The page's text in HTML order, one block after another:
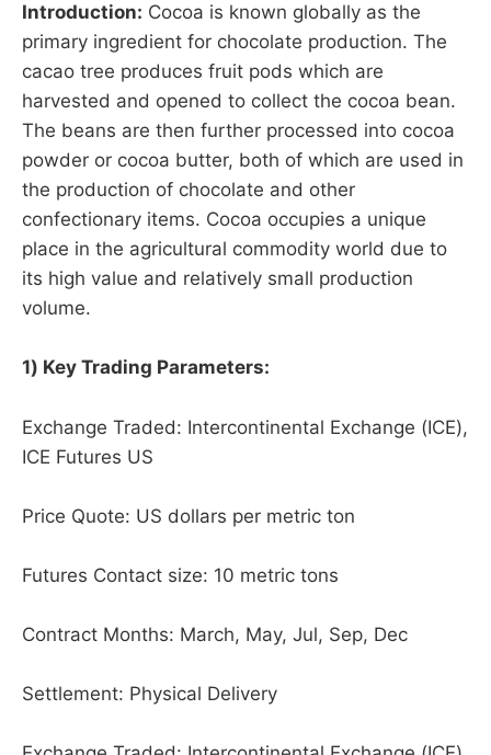
Introduction: Cocoa is known globally as the
primary ingredient for chocolate production. The
cacao tree produces fruit pods which are
harvested and opened to collect the cocoa bean.
The beans are then further processed into cocoa
powder or cocoa butter, both of which are used in
the production of chocolate and other
confectionary items. Cocoa occupies a unique
place in the agricultural commodity world due to
its high value and relatively small production
volume.
1) Key Trading Parameters:
Exchange Traded: Intercontinental Exchange (ICE),
ICE Futures US
Price Quote: US dollars per metric ton
Futures Contact size: 10 metric tons
Contract Months: March, May, Jul, Sep, Dec
Settlement: Physical Delivery